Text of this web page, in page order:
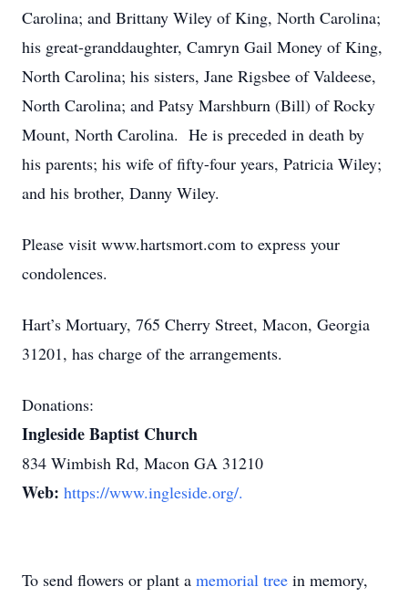
Carolina; and Brittany Wiley of King, North Carolina;
his great-granddaughter, Camryn Gail Money of King,
North Carolina; his sisters, Jane Rigsbee of Valdeese,
North Carolina; and Patsy Marshburn (Bill) of Rocky
Mount, North Carolina. He is preceded in death by
his parents; his wife of fifty-four years, Patricia Wiley;
and his brother, Danny Wiley.
Please visit www.hartsmort.com to express your
condolences.
Hart’s Mortuary, 765 Cherry Street, Macon, Georgia
31201, has charge of the arrangements.
Donations:
Ingleside Baptist Church
834 Wimbish Rd, Macon GA 31210
Web: https://www.ingleside.org/.
To send flowers or plant a memorial tree in memory,